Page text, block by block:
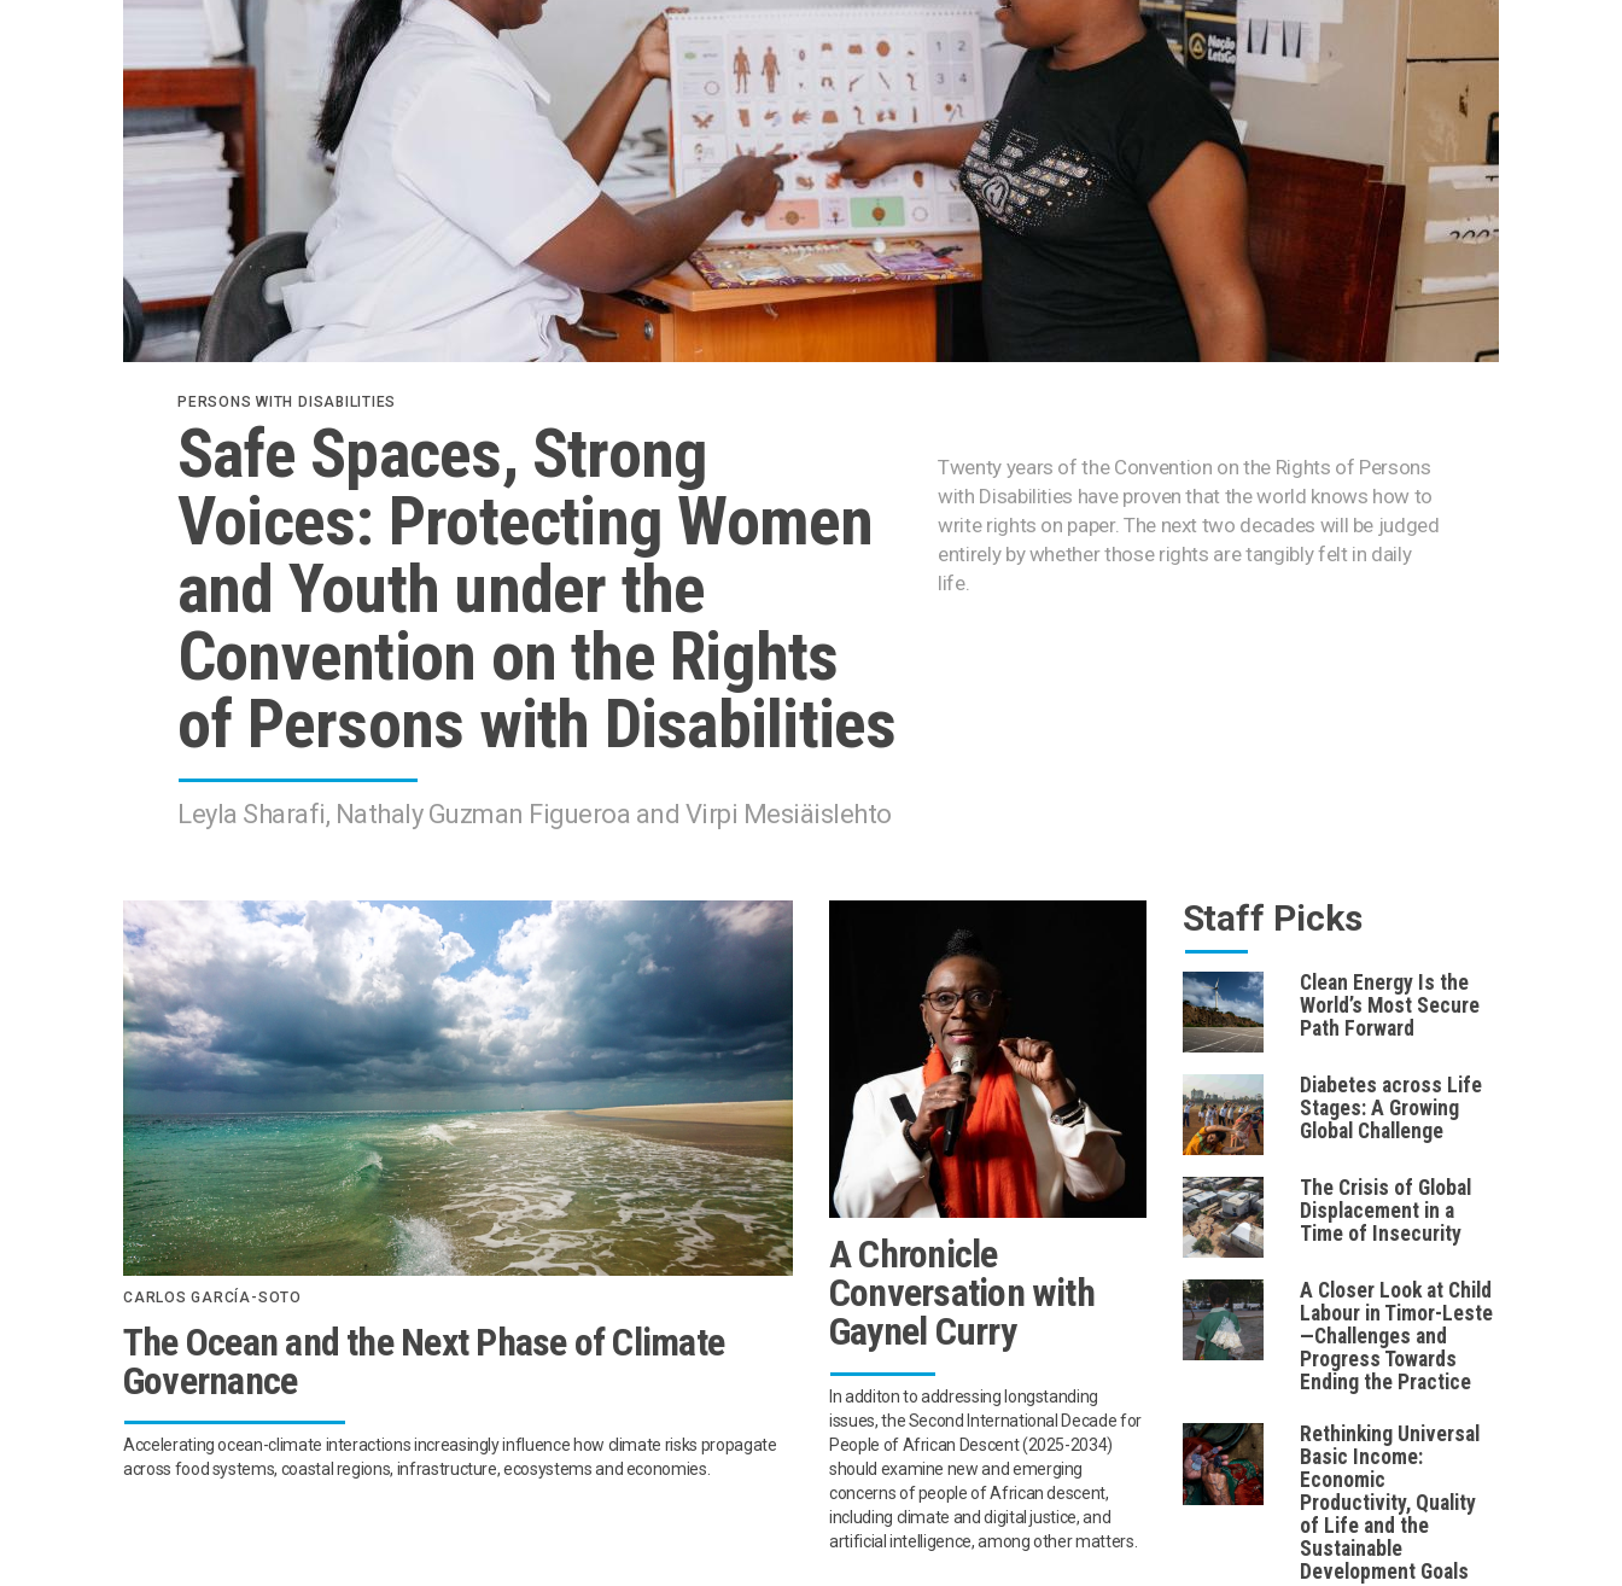
PERSONS WITH DISABILITIES
Safe Spaces, Strong
Voices: Protecting Women
and Youth under the
Convention on the Rights
of Persons with Disabilities
Leyla Sharafi, Nathaly Guzman Figueroa and Virpi Mesiäislehto
Twenty years of the Convention on the Rights of Persons
with Disabilities have proven that the world knows how to
write rights on paper. The next two decades will be judged
entirely by whether those rights are tangibly felt in daily
life.
CARLOS GARCÍA-SOTO
The Ocean and the Next Phase of Climate
Governance
Accelerating ocean-climate interactions increasingly influence how climate risks propagate
across food systems, coastal regions, infrastructure, ecosystems and economies.
A Chronicle
Conversation with
Gaynel Curry
In additon to addressing longstanding
issues, the Second International Decade for
People of African Descent (2025-2034)
should examine new and emerging
concerns of people of African descent,
including climate and digital justice, and
artificial intelligence, among other matters.
Staff Picks
Clean Energy Is the
World’s Most Secure
Path Forward
Diabetes across Life
Stages: A Growing
Global Challenge
The Crisis of Global
Displacement in a
Time of Insecurity
A Closer Look at Child
Labour in Timor-Leste
—Challenges and
Progress Towards
Ending the Practice
Rethinking Universal
Basic Income:
Economic
Productivity, Quality
of Life and the
Sustainable
Development Goals